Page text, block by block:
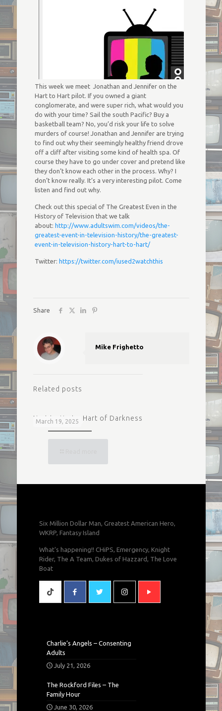
This week we meet Jonathan and Jennifer on the
Hart to Hart pilot. If you owned a giant
conglomerate, and were super rich, what would you
do with your time? Sail the south Pacific? Buy a
basketball team? No, you’d risk your life to solve
murders of course! Jonathan and Jennifer are trying
to find out why their seemingly healthy friend drove
off a cliff after visiting some kind of health spa. Of
course they have to go under cover and pretend like
they don’t know each other in the process. Why? I
don’t know really. It’s a very interesting pilot. Come
listen and find out why.
Check out this special of The Greatest Even in the
History of Television that we talk
about: http://www.adultswim.com/videos/the-
greatest-event-in-television-history/the-greatest-
event-in-television-history-hart-to-hart/
Twitter: https://twitter.com/iused2watchthis
Share
Mike Frighetto
Related posts
March 19, 2025
Hart to Hart – Hart of Darkness
Six Million Dollar Man, Greatest American Hero,
WKRP, Fantasy Island
What's happening!! CHiPS, Emergency, Knight
Rider, The A Team, Dukes of Hazzard, The Love
Boat
Charlie’s Angels – Consenting
Adults
July 21, 2026
The Rockford Files – The
Family Hour
June 30, 2026